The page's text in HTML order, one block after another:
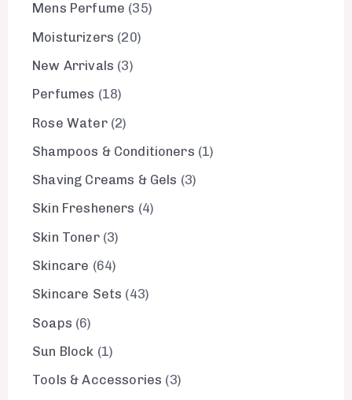
Mens Perfume 35
Moisturizers 20
New Arrivals 3
Perfumes 18
Rose Water 2
Shampoos & Conditioners 1
Shaving Creams & Gels 3
Skin Fresheners 4
Skin Toner 3
Skincare 64
Skincare Sets
43
Soaps 6
Sun Block 1
Tools & Accessories
3